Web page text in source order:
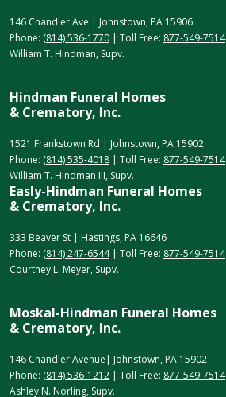
146 Chandler Ave | Johnstown, PA 15906
Phone: (814) 536-1770 | Toll Free: 877-549-7514
William T. Hindman, Supv.
Hindman Funeral Homes
& Crematory, Inc.
1521 Frankstown Rd | Johnstown, PA 15902
Phone: (814) 535-4018 | Toll Free: 877-549-7514
William T. Hindman III, Supv.
Easly-Hindman Funeral Homes
& Crematory, Inc.
333 Beaver St | Hastings, PA 16646
Phone: (814) 247-6544| Toll Free: 877-549-7514
Courtney L. Meyer, Supv.
Moskal-Hindman Funeral Homes
& Crematory, Inc.
146 Chandler Avenue| Johnstown, PA 15902
Phone: (814) 536-1212 | Toll Free: 877-549-7514
Ashley N. Norling, Supv.